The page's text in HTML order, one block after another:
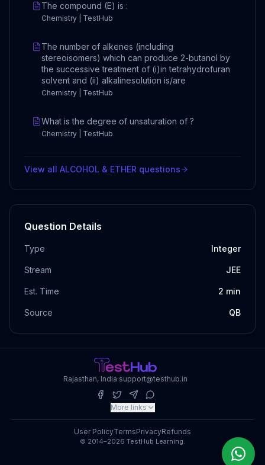
The compound (E) is :
Chemistry | TestHub
The number of alkenes (including
stereoisomers) which can produce 2-butanol by
the successive treatment of (i)in tetrahydrofuran
solvent and (ii) alkalinesolution is/are
Chemistry | TestHub
What is the degree of unsaturation of ?
Chemistry | TestHub
View all ALCOHOL & ETHER questions
Question Details
Type Integer
Stream JEE
Est. Time 2 min
Source QB
Rajasthan, India·support@testhub.in
More links
© 2014–2026 TestHub Learning.
User PolicyTermsPrivacyRefunds